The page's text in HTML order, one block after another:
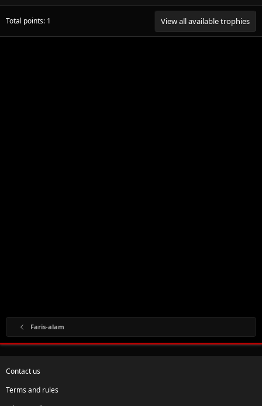
Total points: 1 View all available trophies
Faris-alam
Contact us
Terms and rules